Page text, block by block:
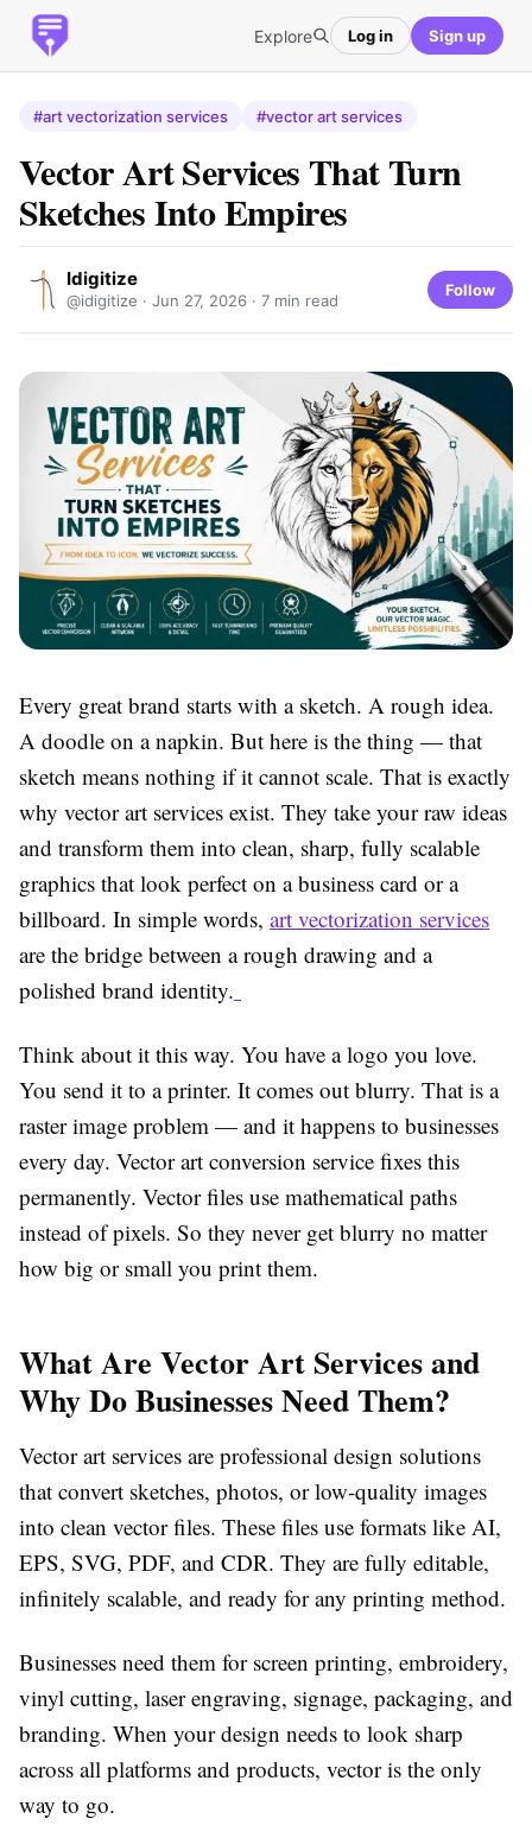
Explore Log in Sign up
#art vectorization services #vector art services
Vector Art Services That Turn
Sketches Into Empires
Idigitize
@idigitize · Jun 27, 2026 · 7 min read
Follow
Every great brand starts with a sketch. A rough idea.
A doodle on a napkin. But here is the thing — that
sketch means nothing if it cannot scale. That is exactly
why vector art services exist. They take your raw ideas
and transform them into clean, sharp, fully scalable
graphics that look perfect on a business card or a
billboard. In simple words, art vectorization services
are the bridge between a rough drawing and a
polished brand identity.
Think about it this way. You have a logo you love.
You send it to a printer. It comes out blurry. That is a
raster image problem — and it happens to businesses
every day. Vector art conversion service fixes this
permanently. Vector files use mathematical paths
instead of pixels. So they never get blurry no matter
how big or small you print them.
What Are Vector Art Services and
Why Do Businesses Need Them?
Vector art services are professional design solutions
that convert sketches, photos, or low-quality images
into clean vector files. These files use formats like AI,
EPS, SVG, PDF, and CDR. They are fully editable,
infinitely scalable, and ready for any printing method.
Businesses need them for screen printing, embroidery,
vinyl cutting, laser engraving, signage, packaging, and
branding. When your design needs to look sharp
across all platforms and products, vector is the only
way to go.